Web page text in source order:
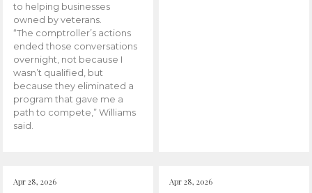
to helping businesses
owned by veterans.
“The comptroller’s actions
ended those conversations
overnight, not because I
wasn’t qualified, but
because they eliminated a
program that gave me a
path to compete,” Williams
said.
Apr 28, 2026 Apr 28, 2026